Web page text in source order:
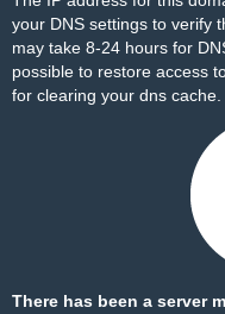
your DNS settings to verify
may take 8-24 hours for
possible to restore access
for clearing your dns cache.
There has been a server